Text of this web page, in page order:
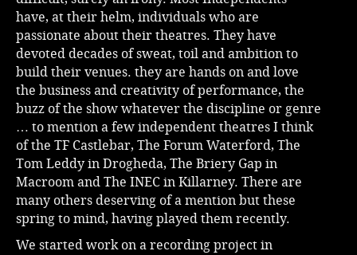
have, at their helm, individuals who are
passionate about their theatres. They have
devoted decades of sweat, toil and ambition to
build their venues. they are hands on and love
the business and creativity of performance, the
buzz of the show whatever the discipline or genre
… to mention a few independent theatres I think
of the TF Castlebar, The Forum Waterford, The
Tom Leddy in Drogheda, The Briery Gap in
Macroom and The INEC in Killarney. There are
many others deserving of a mention but these
spring to mind, having played them recently.
We started work on a recording project in